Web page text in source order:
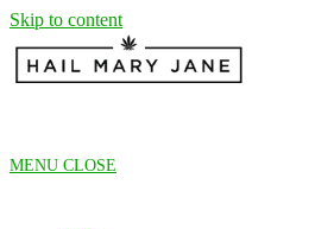
Skip to content
MENU CLOSE